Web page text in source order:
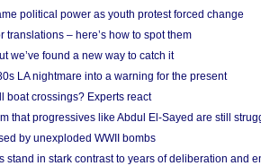
political power as youth protest forced change
– here’s how to spot them
we’ve found a new way to catch it
LA nightmare into a warning for the present
boat crossings? Experts react
that progressives like Abdul El-Sayed are still
by unexploded WWII bombs
stand in stark contrast to years of deliberation and